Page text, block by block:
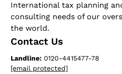
International tax planning
consulting needs of our
the world.
Contact Us
Landline: 0120-4415477-78
[email protected]